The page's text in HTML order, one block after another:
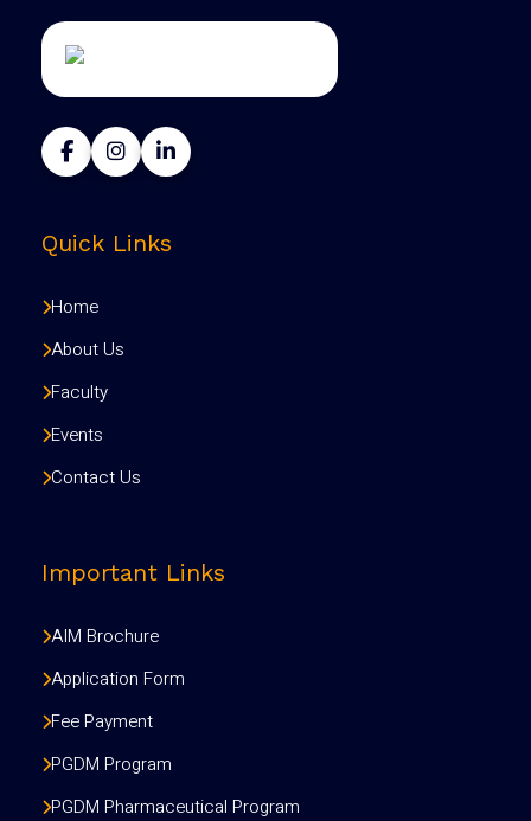
Quick Links
Home
About Us
Faculty
Events
Contact Us
Important Links
AIM Brochure
Application Form
Fee Payment
PGDM Program
PGDM Pharmaceutical Program